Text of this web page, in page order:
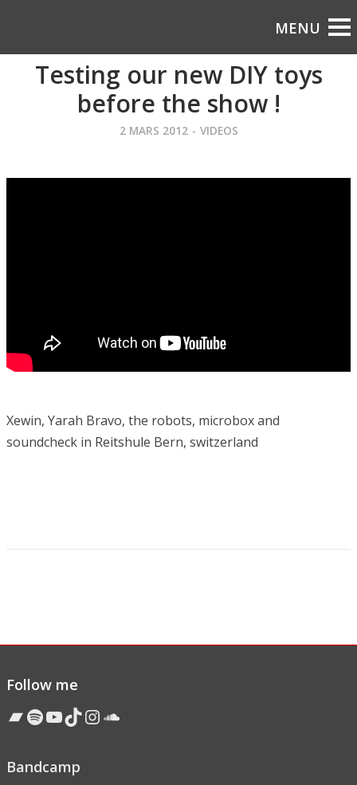
Testing our new DIY toys
before the show !
2 MARS 2012 - VIDEOS
Xewin, Yarah Bravo, the robots, microbox and
soundcheck in Reitshule Bern, switzerland
Follow me
Bandcamp
Spotify
YouTube
TikTok
Instagram
Soundcloud
Bandcamp